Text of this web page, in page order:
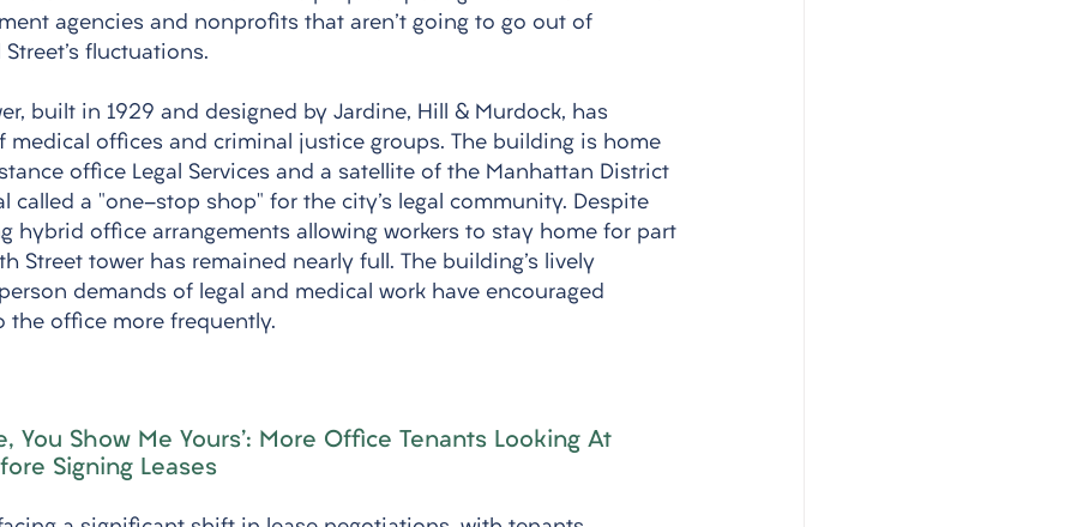
agencies and nonprofits that aren't going to go out of
Street's fluctuations.
built in 1929 and designed by Jardine, Hill & Murdock, has
medical offices and criminal justice groups. The building is home
office Legal Services and a satellite of the Manhattan District
called a "one-stop shop" for the city's legal community. Despite
hybrid office arrangements allowing workers to stay home for part
Street tower has remained nearly full. The building's lively
demands of legal and medical work have encouraged
the office more frequently.
You Show Me Yours': More Office Tenants Looking At
Signing Leases